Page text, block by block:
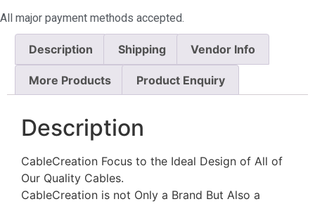
All major payment methods accepted.
Description Shipping Vendor Info
More Products Product Enquiry
Description
CableCreation Focus to the Ideal Design of All of
Our Quality Cables.
CableCreation is not Only a Brand But Also a